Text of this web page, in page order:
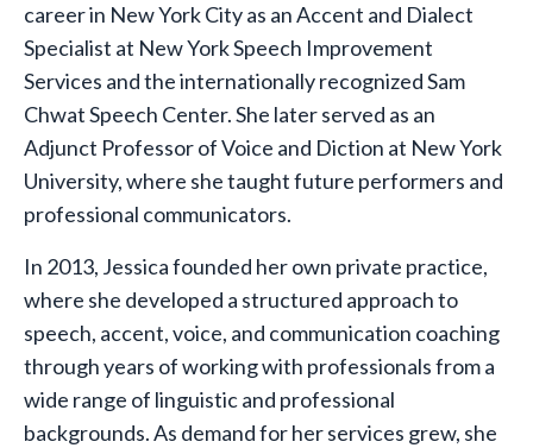
career in New York City as an Accent and Dialect
Specialist at New York Speech Improvement
Services and the internationally recognized Sam
Chwat Speech Center. She later served as an
Adjunct Professor of Voice and Diction at New York
University, where she taught future performers and
professional communicators.
In 2013, Jessica founded her own private practice,
where she developed a structured approach to
speech, accent, voice, and communication coaching
through years of working with professionals from a
wide range of linguistic and professional
backgrounds. As demand for her services grew, she